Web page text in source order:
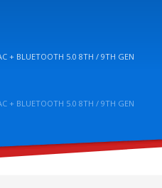
+ BLUETOOTH 5.0 8TH / 9TH GEN
+ BLUETOOTH 5.0 8TH / 9TH GEN